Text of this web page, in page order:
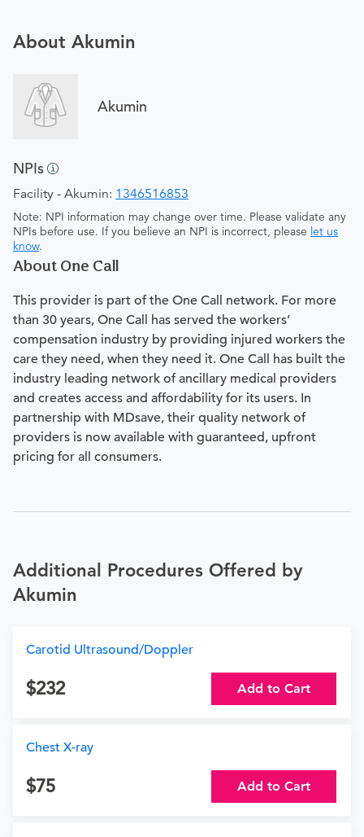
About Akumin
Akumin
NPIs
Facility - Akumin: 1346516853
Note: NPI information may change over time. Please validate any
NPIs before use. If you believe an NPI is incorrect, please let us
know.
About One Call
This provider is part of the One Call network. For more
than 30 years, One Call has served the workers’
compensation industry by providing injured workers the
care they need, when they need it. One Call has built the
industry leading network of ancillary medical providers
and creates access and affordability for its users. In
partnership with MDsave, their quality network of
providers is now available with guaranteed, upfront
pricing for all consumers.
Additional Procedures Offered by
Akumin
Carotid Ultrasound/Doppler
232 Add to Cart
Chest X-ray
75 Add to Cart